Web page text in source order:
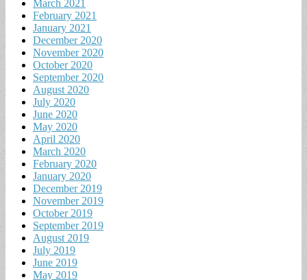
March 2021
February 2021
January 2021
December 2020
November 2020
October 2020
September 2020
August 2020
July 2020
June 2020
May 2020
April 2020
March 2020
February 2020
January 2020
December 2019
November 2019
October 2019
September 2019
August 2019
July 2019
June 2019
May 2019